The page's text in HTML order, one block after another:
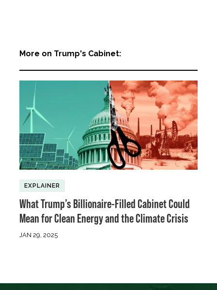
More on Trump's Cabinet:
EXPLAINER
What Trump’s Billionaire-Filled Cabinet Could
Mean for Clean Energy and the Climate Crisis
JAN 29, 2025